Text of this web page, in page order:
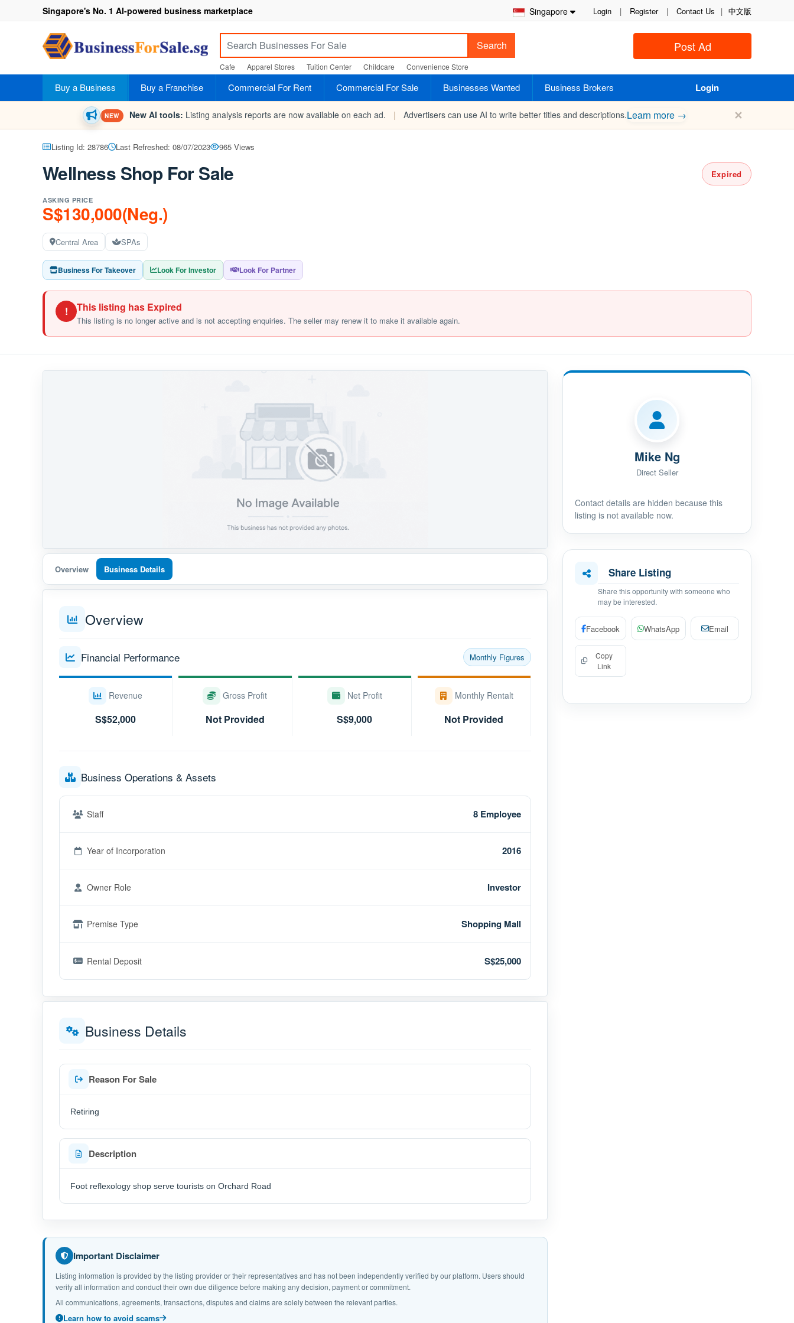
Singapore Login | Register | Contact Us | 中文版
Singapore's No. 1 AI-powered business marketplace
Post Ad
Search
Cafe Apparel Stores Tuition Center Childcare Convenience Store
Buy a Business Buy a Franchise Commercial For Rent Commercial For Sale Businesses Wanted Business Brokers Login
NEW New AI tools: Listing analysis reports are now available on each ad. | Advertisers can use AI to write better titles and descriptions.Learn more → ✕
Listing Id: 28786 Last Refreshed: 08/07/2023 965 Views
Wellness Shop For Sale Expired
ASKING PRICE
S$130,000(Neg.)
Central Area SPAs
Business For Takeover Look For Investor Look For Partner
! This listing has Expired
This listing is no longer active and is not accepting enquiries. The seller may renew it to make it available again.
Overview Business Details
Overview
Financial Performance Monthly Figures
Revenue
S$52,000
Gross Profit
Not Provided
Net Profit
S$9,000
Monthly Rentalt
Not Provided
Business Operations & Assets
Staff 8 Employee
Year of Incorporation 2016
Owner Role Investor
Premise Type Shopping Mall
Rental Deposit S$25,000
Business Details
Reason For Sale
Retiring
Description
Foot reflexology shop serve tourists on Orchard Road
Important Disclaimer
Listing information is provided by the listing provider or their representatives and has not been independently verified by our platform. Users should
verify all information and conduct their own due diligence before making any decision, payment or commitment.
All communications, agreements, transactions, disputes and claims are solely between the relevant parties.
Learn how to avoid scams
Mike Ng
Direct Seller
Contact details are hidden because this
listing is not available now.
Share Listing
Share this opportunity with someone who
may be interested.
Facebook WhatsApp Email
Copy
Link